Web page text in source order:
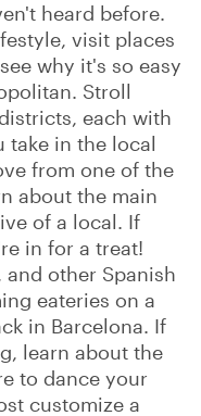
heard before.
visit places
why it's so easy
Stroll
each with
take in the local
from one of the
about the main
of a local. If
in for a treat!
other Spanish
eateries on a
in Barcelona. If
learn about the
to dance your
customize a